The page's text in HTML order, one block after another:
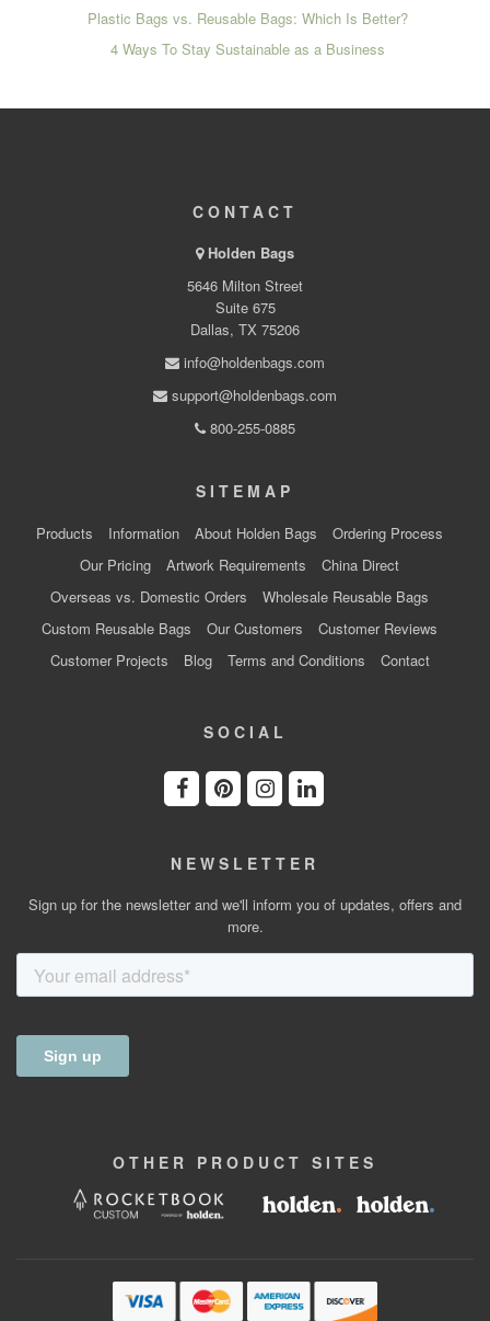
Plastic Bags vs. Reusable Bags: Which Is Better?
4 Ways To Stay Sustainable as a Business
CONTACT
Holden Bags
5646 Milton Street
Suite 675
Dallas, TX 75206
info@holdenbags.com
support@holdenbags.com
800-255-0885
SITEMAP
Products Information About Holden Bags
Ordering Process
Our Pricing
Artwork Requirements
China Direct
Overseas vs. Domestic Orders
Wholesale Reusable Bags
Custom Reusable Bags
Our Customers
Customer Reviews
Customer Projects
Blog Terms and Conditions Contact
SOCIAL
NEWSLETTER
Sign up for the newsletter and we'll inform you of updates, offers and
more.
OTHER PRODUCT SITES